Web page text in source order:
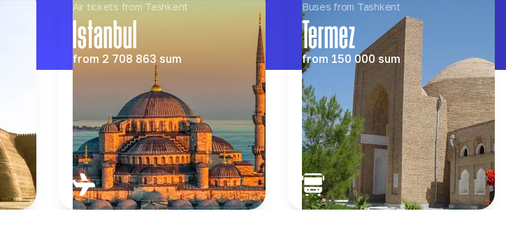
Air tickets from Tashkent
Istanbul
from 2 708 863 sum
Buses from Tashkent
Termez
from 150 000sum